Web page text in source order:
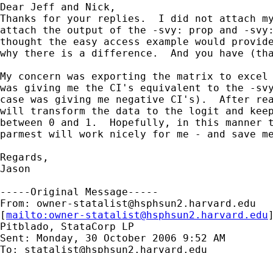
Dear Jeff and Nick,
Thanks for your replies.  I did not attach
attach the output of the -svy: prop and -
thought the easy access example would
why there is a difference.  And you have
My concern was exporting the matrix to
was giving me the CI's equivalent to the -
case was giving me negative CI's).  After
will transform the data to the logit and
between 0 and 1.  Hopefully, in this manner
parmest will work nicely for me - and save
Regards,
Jason
-----Original Message-----
From: owner-statalist@hsphsun2.harvard.edu
[mailto: owner-statalist@hsphsun2.harvard.edu
Pitblado, StataCorp LP
Sent: Monday, 30 October 2006 9:52 AM
To: statalist@hsphsun2.harvard.edu